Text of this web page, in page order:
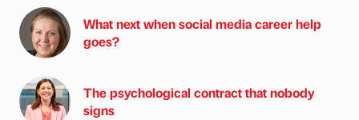
What next when social media career help
goes?
The psychological contract that nobody
signs